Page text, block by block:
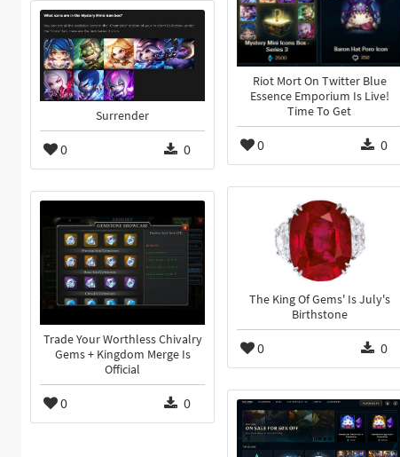
Riot Mort On Twitter Blue
Essence Emporium Is Live!
Time To Get
0 0
Surrender
0 0
The King Of Gems' Is July's
Birthstone
0 0
Trade Your Worthless Chivalry
Gems + Kingdom Merge Is
Official
0 0